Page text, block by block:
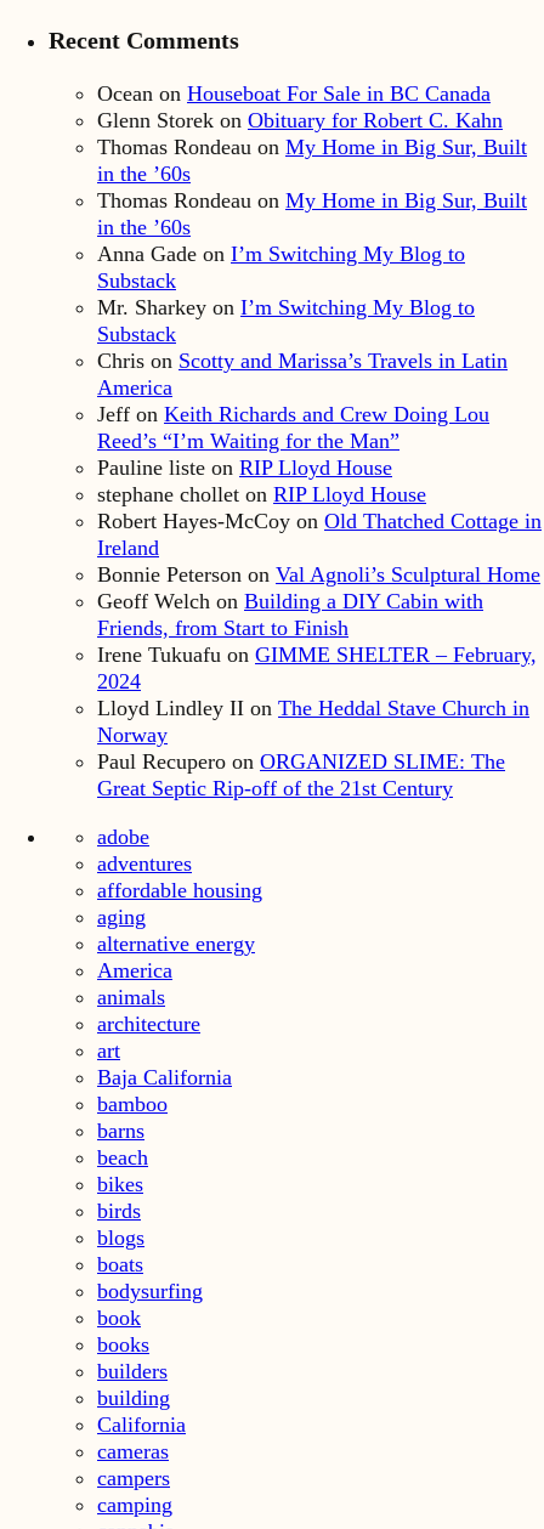
Recent Comments
Ocean on Houseboat For Sale in BC Canada
Glenn Storek on Obituary for Robert C. Kahn
Thomas Rondeau on My Home in Big Sur, Built
in the ’60s
Thomas Rondeau on My Home in Big Sur, Built
in the ’60s
Anna Gade on I’m Switching My Blog to
Substack
Mr. Sharkey on I’m Switching My Blog to
Substack
Chris on Scotty and Marissa’s Travels in Latin
America
Jeff on Keith Richards and Crew Doing Lou
Reed’s “I’m Waiting for the Man”
Pauline liste on RIP Lloyd House
stephane chollet on RIP Lloyd House
Robert Hayes-McCoy on Old Thatched Cottage in
Ireland
Bonnie Peterson on Val Agnoli’s Sculptural Home
Geoff Welch on Building a DIY Cabin with
Friends, from Start to Finish
Irene Tukuafu on GIMME SHELTER – February,
2024
Lloyd Lindley II on The Heddal Stave Church in
Norway
Paul Recupero on ORGANIZED SLIME: The
Great Septic Rip-off of the 21st Century
adobe
adventures
affordable housing
aging
alternative energy
America
animals
architecture
art
Baja California
bamboo
barns
beach
bikes
birds
blogs
boats
bodysurfing
book
books
builders
building
California
cameras
campers
camping